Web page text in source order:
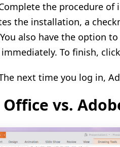
the procedure
the installation, a
also have the option
To finish,
next time you log in,
Office vs.